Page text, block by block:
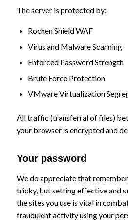
The server is protected by:
Rochen Shield WAF
Virus and Malware Scanning
Enforced Password Strength
Brute Force Protection
VMware Virtualization
All traffic (transferral of files)
your browser is encrypted and
Your password
We do appreciate that
tricky, but setting effective and
the sites you use is vital in
fraudulent activity using your